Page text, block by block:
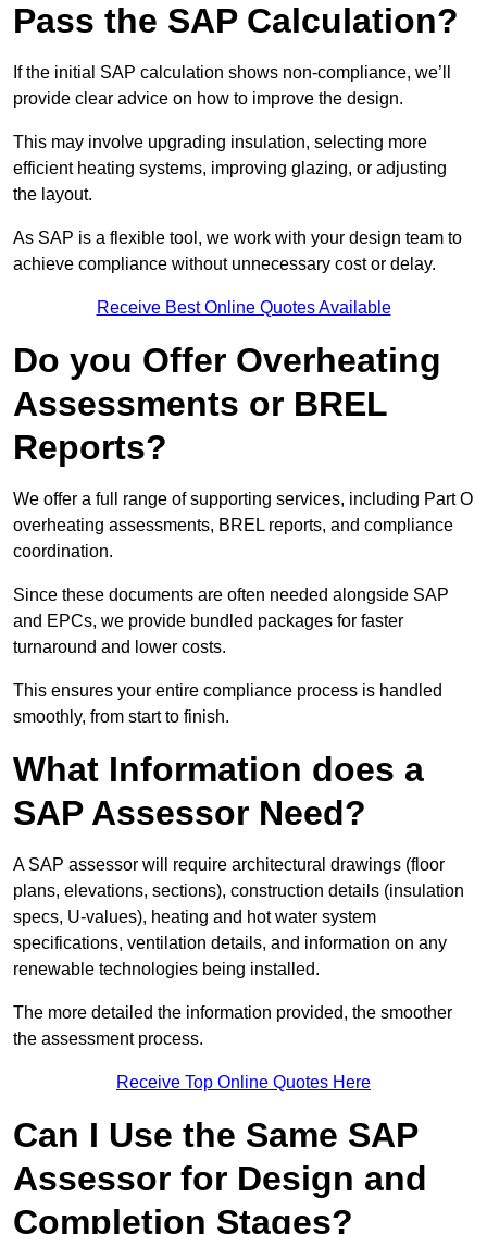
Pass the SAP Calculation?
If the initial SAP calculation shows non-compliance, we’ll
provide clear advice on how to improve the design.
This may involve upgrading insulation, selecting more
efficient heating systems, improving glazing, or adjusting
the layout.
As SAP is a flexible tool, we work with your design team to
achieve compliance without unnecessary cost or delay.
Receive Best Online Quotes Available
Do you Offer Overheating
Assessments or BREL
Reports?
We offer a full range of supporting services, including Part O
overheating assessments, BREL reports, and compliance
coordination.
Since these documents are often needed alongside SAP
and EPCs, we provide bundled packages for faster
turnaround and lower costs.
This ensures your entire compliance process is handled
smoothly, from start to finish.
What Information does a
SAP Assessor Need?
A SAP assessor will require architectural drawings (floor
plans, elevations, sections), construction details (insulation
specs, U-values), heating and hot water system
specifications, ventilation details, and information on any
renewable technologies being installed.
The more detailed the information provided, the smoother
the assessment process.
Receive Top Online Quotes Here
Can I Use the Same SAP
Assessor for Design and
Completion Stages?